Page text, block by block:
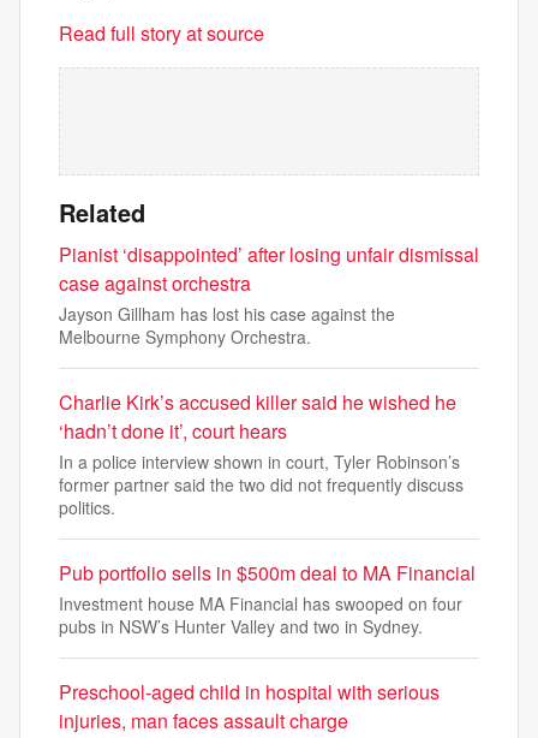
Read full story at source
Related
Pianist ‘disappointed’ after losing unfair dismissal
case against orchestra
Jayson Gillham has lost his case against the
Melbourne Symphony Orchestra.
Charlie Kirk’s accused killer said he wished he
‘hadn’t done it’, court hears
In a police interview shown in court, Tyler Robinson’s
former partner said the two did not frequently discuss
politics.
Pub portfolio sells in $500m deal to MA Financial
Investment house MA Financial has swooped on four
pubs in NSW’s Hunter Valley and two in Sydney.
Preschool-aged child in hospital with serious
injuries, man faces assault charge